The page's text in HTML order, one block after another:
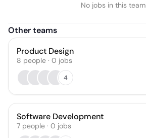
No jobs in this team
Other teams
Product Design
8 people · 0 jobs
4
Software Development
7 people · 0 jobs